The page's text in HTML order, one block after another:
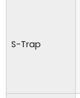
S-Trap